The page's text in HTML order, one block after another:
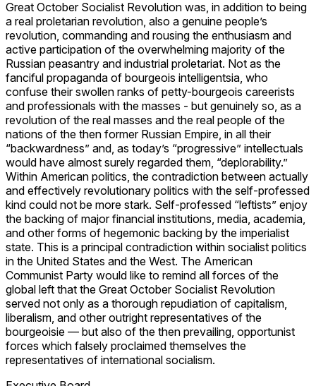
Great October Socialist Revolution was, in addition to being
a real proletarian revolution, also a genuine people’s
revolution, commanding and rousing the enthusiasm and
active participation of the overwhelming majority of the
Russian peasantry and industrial proletariat. Not as the
fanciful propaganda of bourgeois intelligentsia, who
confuse their swollen ranks of petty-bourgeois careerists
and professionals with the masses - but genuinely so, as a
revolution of the real masses and the real people of the
nations of the then former Russian Empire, in all their
“backwardness” and, as today’s “progressive” intellectuals
would have almost surely regarded them, “deplorability.”
Within American politics, the contradiction between actually
and effectively revolutionary politics with the self-professed
kind could not be more stark. Self-professed “leftists” enjoy
the backing of major financial institutions, media, academia,
and other forms of hegemonic backing by the imperialist
state. This is a principal contradiction within socialist politics
in the United States and the West. The American
Communist Party would like to remind all forces of the
global left that the Great October Socialist Revolution
served not only as a thorough repudiation of capitalism,
liberalism, and other outright representatives of the
bourgeoisie — but also of the then prevailing, opportunist
forces which falsely proclaimed themselves the
representatives of international socialism.